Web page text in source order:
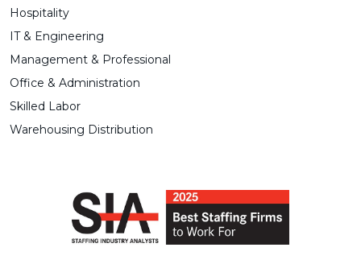
Hospitality
IT & Engineering
Management & Professional
Office & Administration
Skilled Labor
Warehousing Distribution